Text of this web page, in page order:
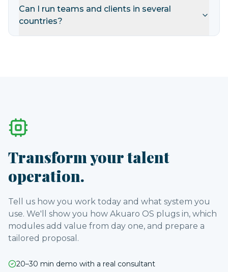
Can I run teams and clients in several
countries?
Transform your talent
operation.
Tell us how you work today and what system you
use. We'll show you how Akuaro OS plugs in, which
modules add value from day one, and prepare a
tailored proposal.
20–30 min demo with a real consultant